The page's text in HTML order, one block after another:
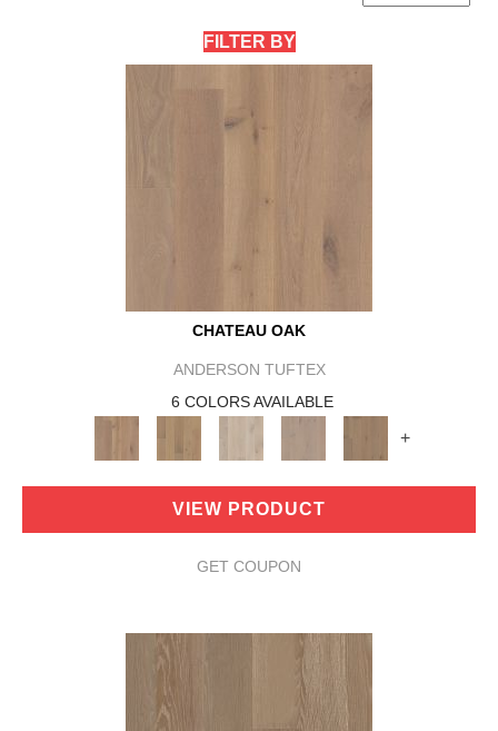
FILTER BY
CHATEAU OAK
ANDERSON TUFTEX
6 COLORS AVAILABLE
+
VIEW PRODUCT
GET COUPON